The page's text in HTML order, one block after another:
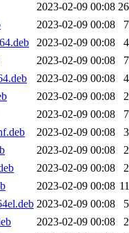
2023-02-09 00:08
2023-02-09 00:08
2023-02-09 00:08
2023-02-09 00:08
2023-02-09 00:08
2023-02-09 00:08
2023-02-09 00:08
2023-02-09 00:08
2023-02-09 00:08
2023-02-09 00:08
2023-02-09 00:08
2023-02-09 00:08
2023-02-09 00:08